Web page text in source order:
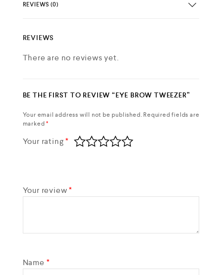
REVIEWS (0)
REVIEWS
There are no reviews yet.
BE THE FIRST TO REVIEW “EYE BROW TWEEZER”
Your email address will not be published. Required fields are
marked*
Your rating*
Your review*
Name *